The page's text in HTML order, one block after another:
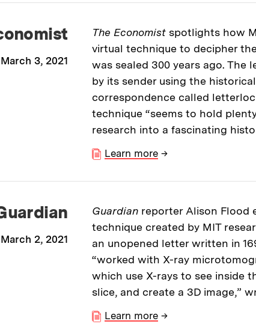
March 3, 2021
The Economistspotlights how
virtual technique to decipher
was sealed 300 years ago. The
by its sender using the
correspondence called
technique “seems to hold
research into a fascinating
Learn more →
March 2, 2021
Guardianreporter Alison Flood
technique created by MIT
an unopened letter written in
“worked with X-ray
which use X-rays to see inside
slice, and create a 3D image,”
Learn more →